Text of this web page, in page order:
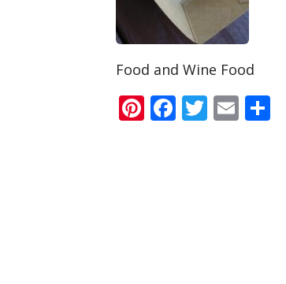
Food and Wine Food
Pinterest
Facebook
Twitter
Email